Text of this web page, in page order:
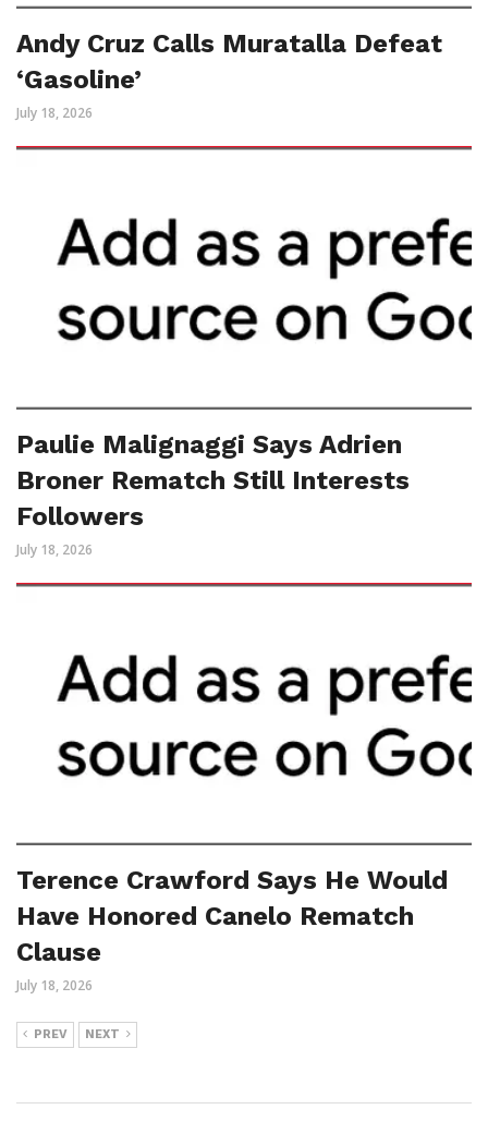
Andy Cruz Calls Muratalla Defeat
‘Gasoline’
July 18, 2026
Paulie Malignaggi Says Adrien
Broner Rematch Still Interests
Followers
July 18, 2026
Terence Crawford Says He Would
Have Honored Canelo Rematch
Clause
July 18, 2026
PREV NEXT